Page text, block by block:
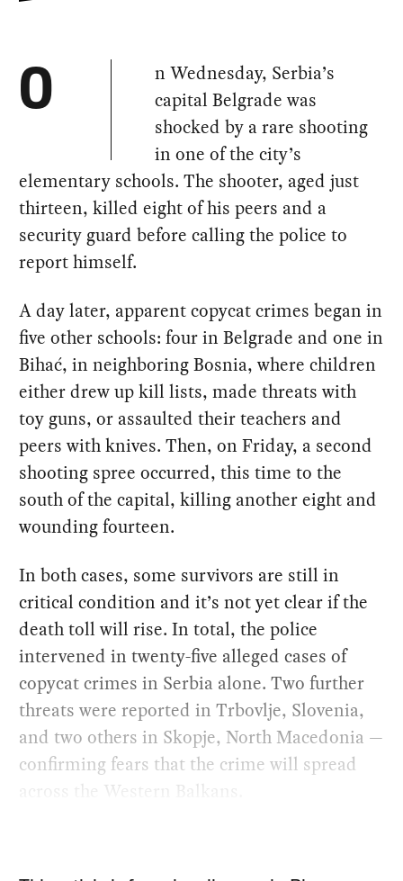
O
n Wednesday, Serbia’s
capital Belgrade was
shocked by a rare shooting
in one of the city’s
elementary schools. The shooter, aged just
thirteen, killed eight of his peers and a
security guard before calling the police to
report himself.
A day later, apparent copycat crimes began in
five other schools: four in Belgrade and one in
Bihać, in neighboring Bosnia, where children
either drew up kill lists, made threats with
toy guns, or assaulted their teachers and
peers with knives. Then, on Friday, a second
shooting spree occurred, this time to the
south of the capital, killing another eight and
wounding fourteen.
In both cases, some survivors are still in
critical condition and it’s not yet clear if the
death toll will rise. In total, the police
intervened in twenty-five alleged cases of
copycat crimes in Serbia alone. Two further
threats were reported in Trbovlje, Slovenia,
and two others in Skopje, North Macedonia —
confirming fears that the crime will spread
across the Western Balkans.